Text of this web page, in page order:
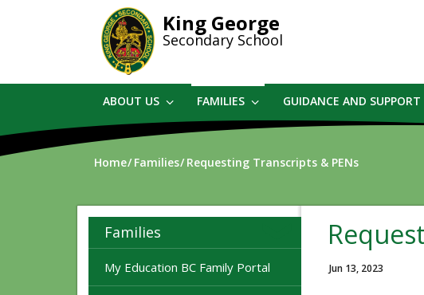
King George
Secondary School
ABOUT US FAMILIES GUIDANCE AND SUPPORT
Home Families Requesting Transcripts & PENs
Families
My Education BC Family Portal Jun 13, 2023